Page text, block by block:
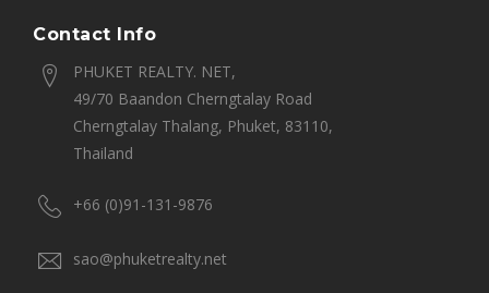
Contact Info
PHUKET REALTY. NET,
49/70 Baandon Cherngtalay Road
Cherngtalay Thalang, Phuket, 83110,
Thailand
+66 (0)91-131-9876
sao@phuketrealty.net